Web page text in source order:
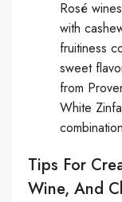
Rosé
with
fruitiness
sweet
from
White
Tips For
Wine, And